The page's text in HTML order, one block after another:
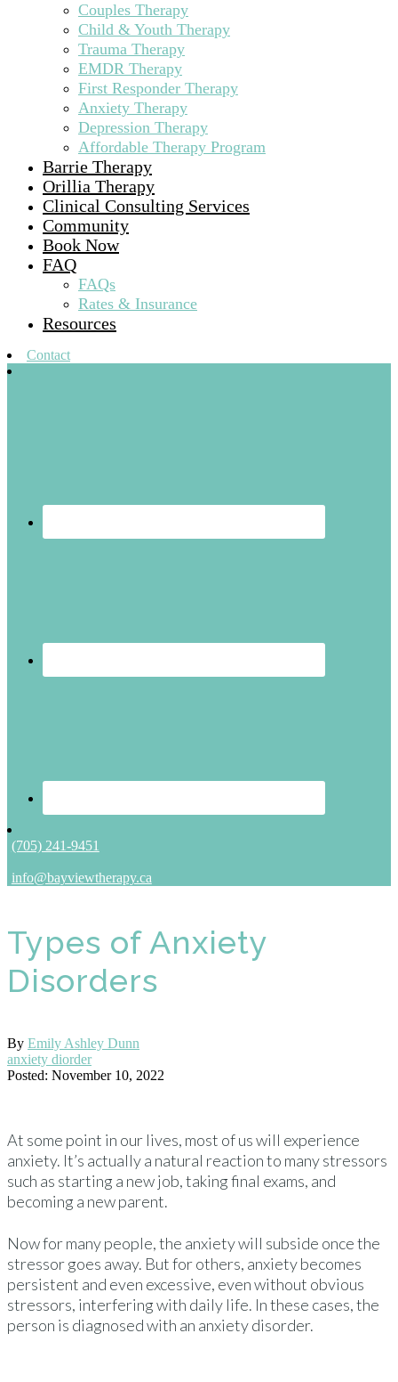
Couples Therapy
Child & Youth Therapy
Trauma Therapy
EMDR Therapy
First Responder Therapy
Anxiety Therapy
Depression Therapy
Affordable Therapy Program
Barrie Therapy
Orillia Therapy
Clinical Consulting Services
Community
Book Now
FAQ
FAQs
Rates & Insurance
Resources
Contact
(705) 241-9451
info@bayviewtherapy.ca
Types of Anxiety
Disorders
By Emily Ashley Dunn
anxiety diorder
Posted: November 10, 2022
At some point in our lives, most of us will experience
anxiety. It’s actually a natural reaction to many stressors
such as starting a new job, taking final exams, and
becoming a new parent.
Now for many people, the anxiety will subside once the
stressor goes away. But for others, anxiety becomes
persistent and even excessive, even without obvious
stressors, interfering with daily life. In these cases, the
person is diagnosed with an anxiety disorder.